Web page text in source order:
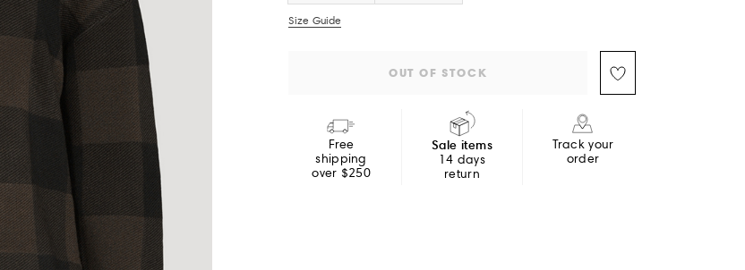
Size Guide
OUT OF STOCK
Free
shipping
over $250
Sale items
14 days
return
Track your
order